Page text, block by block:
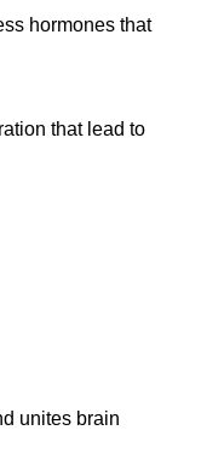
hormones that
that lead to
unites brain